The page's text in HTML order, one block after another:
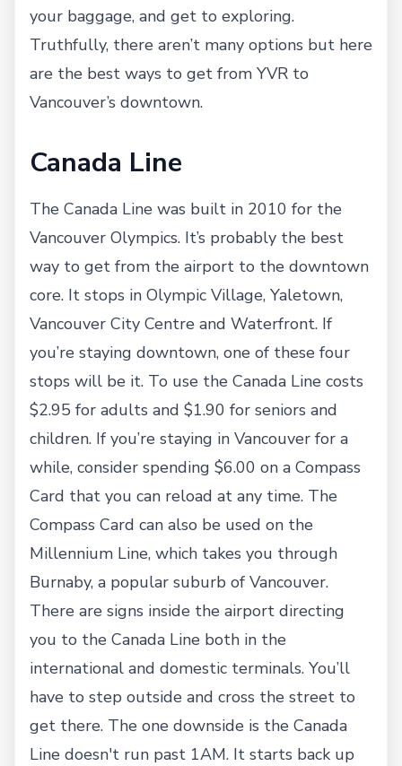
your baggage, and get to exploring.
Truthfully, there aren’t many options but here
are the best ways to get from YVR to
Vancouver’s downtown.
Canada Line
The Canada Line was built in 2010 for the
Vancouver Olympics. It’s probably the best
way to get from the airport to the downtown
core. It stops in Olympic Village, Yaletown,
Vancouver City Centre and Waterfront. If
you’re staying downtown, one of these four
stops will be it. To use the Canada Line costs
$2.95 for adults and $1.90 for seniors and
children. If you’re staying in Vancouver for a
while, consider spending $6.00 on a Compass
Card that you can reload at any time. The
Compass Card can also be used on the
Millennium Line, which takes you through
Burnaby, a popular suburb of Vancouver.
There are signs inside the airport directing
you to the Canada Line both in the
international and domestic terminals. You’ll
have to step outside and cross the street to
get there. The one downside is the Canada
Line doesn't run past 1AM. It starts back up